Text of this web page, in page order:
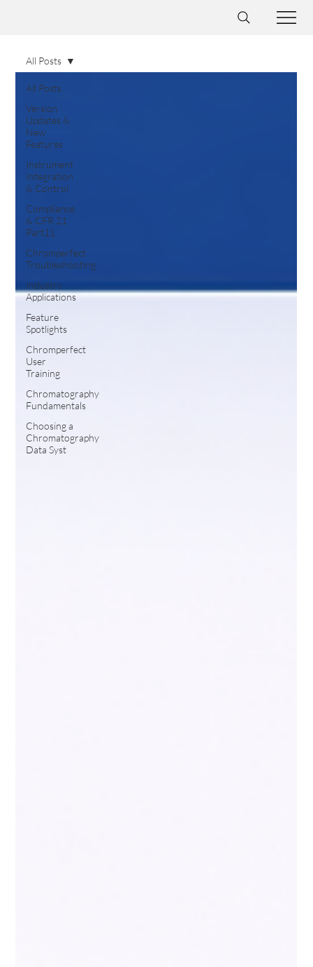
All Posts
Version
Updates &
New
Features
Instrument
Integration
& Control
Compliance
& CFR 21
Part11
Chromperfect
Troubleshooting
Industry
Applications
Feature
Spotlights
Chromperfect
User
Training
Chromatography
Fundamentals
Choosing a
Chromatography
Data Syst
All Posts